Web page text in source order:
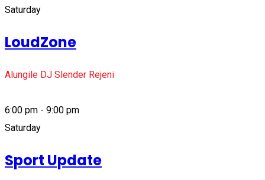
Saturday
LoudZone
Alungile DJ Slender Rejeni
6:00 pm - 9:00 pm
Saturday
Sport Update